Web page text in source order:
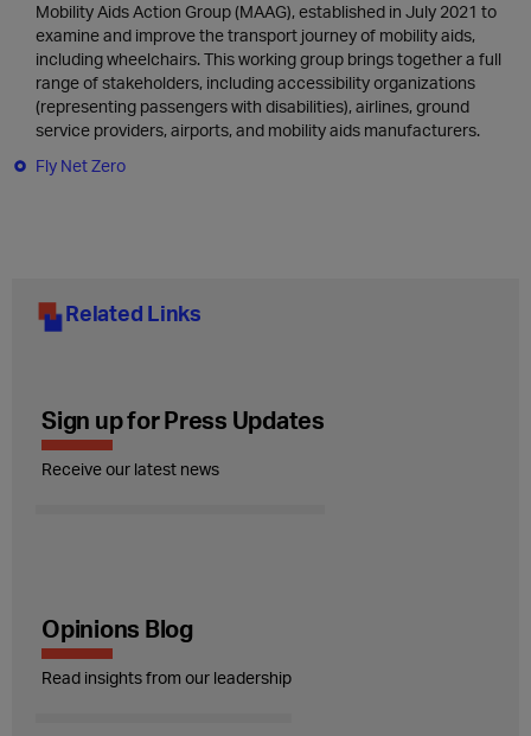
Mobility Aids Action Group (MAAG), established in July 2021 to
examine and improve the transport journey of mobility aids,
including wheelchairs. This working group brings together a full
range of stakeholders, including accessibility organizations
(representing passengers with disabilities), airlines, ground
service providers, airports, and mobility aids manufacturers.
Fly Net Zero
Related Links
Sign up for Press Updates
Receive our latest news
Opinions Blog
Read insights from our leadership